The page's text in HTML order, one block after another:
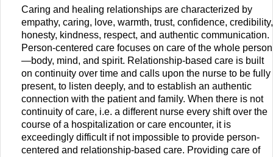
Caring and healing relationships are characterized by
empathy, caring, love, warmth, trust, confidence, credibility,
honesty, kindness, respect, and authentic communication.
Person-centered care focuses on care of the whole person
—body, mind, and spirit. Relationship-based care is built
on continuity over time and calls upon the nurse to be fully
present, to listen deeply, and to establish an authentic
connection with the patient and family. When there is not
continuity of care, i.e. a different nurse every shift over the
course of a hospitalization or care encounter, it is
exceedingly difficult if not impossible to provide person-
centered and relationship-based care. Providing care of